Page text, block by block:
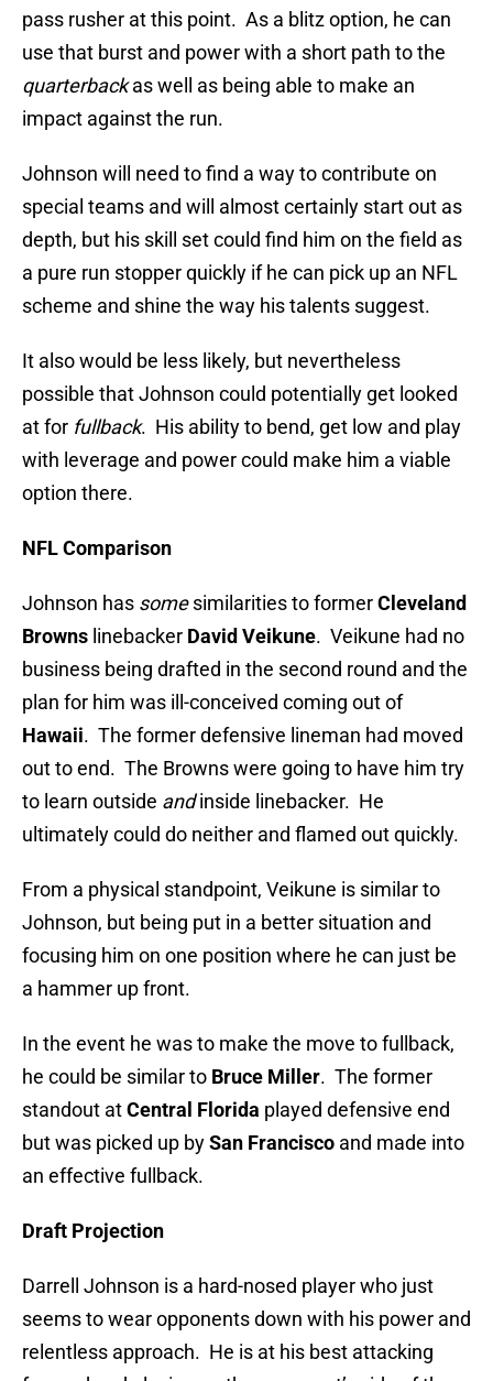
pass rusher at this point. As a blitz option, he can
use that burst and power with a short path to the
quarterbackas well as being able to make an
impact against the run.
Johnson will need to find a way to contribute on
special teams and will almost certainly start out as
depth, but his skill set could find him on the field as
a pure run stopper quickly if he can pick up an NFL
scheme and shine the way his talents suggest.
It also would be less likely, but nevertheless
possible that Johnson could potentially get looked
at for fullback. His ability to bend, get low and play
with leverage and power could make him a viable
option there.
NFL Comparison
Johnson has somesimilarities to formerCleveland
Browns linebacker David Veikune. Veikune had no
business being drafted in the second round and the
plan for him was ill-conceived coming out of
Hawaii. The former defensive lineman had moved
out to end. The Browns were going to have him try
to learn outside andinside linebacker. He
ultimately could do neither and flamed out quickly.
From a physical standpoint, Veikune is similar to
Johnson, but being put in a better situation and
focusing him on one position where he can just be
a hammer up front.
In the event he was to make the move to fullback,
he could be similar to Bruce Miller. The former
standout atCentral Florida played defensive end
but was picked up bySan Francisco and made into
an effective fullback.
Draft Projection
Darrell Johnson is a hard-nosed player who just
seems to wear opponents down with his power and
relentless approach. He is at his best attacking